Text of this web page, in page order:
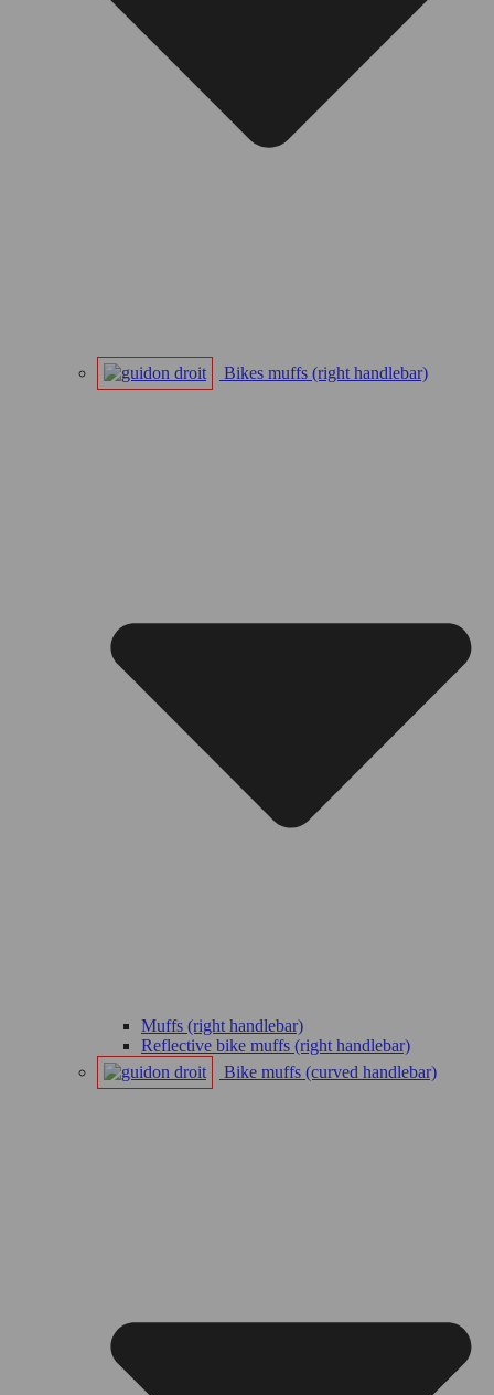
Bikes muffs (right handlebar)
Muffs (right handlebar)
Reflective bike muffs (right handlebar)
Bike muffs (curved handlebar)